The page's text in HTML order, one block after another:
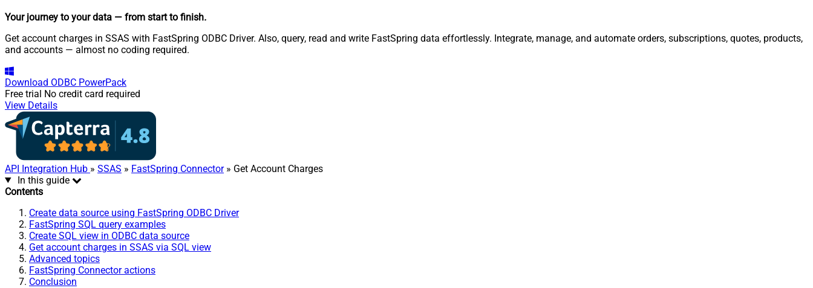
Your journey to your data — from start to finish.
Get account charges in SSAS with FastSpring ODBC Driver. Also, query, read and write FastSpring data effortlessly. Integrate, manage, and automate orders, subscriptions, quotes, products,
and accounts — almost no coding required.
Download ODBC PowerPack
Free trial No credit card required
View Details
API Integration Hub » SSAS » FastSpring Connector» Get Account Charges
In this guide
Contents
Create data source using FastSpring ODBC Driver
FastSpring SQL query examples
Create SQL view in ODBC data source
Get account charges in SSAS via SQL view
Advanced topics
FastSpring Connector actions
Conclusion